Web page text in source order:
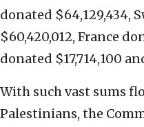
donated $64,129,434,
$60,420,012, France
donated $17,714,100
With such vast sums
Palestinians, the